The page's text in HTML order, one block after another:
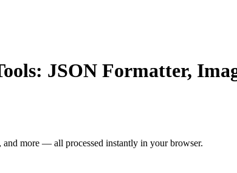
JSON Formatter,
and more — all processed instantly in your browser.